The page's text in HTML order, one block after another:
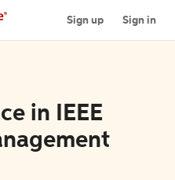
Sign up Sign in
in IEEE